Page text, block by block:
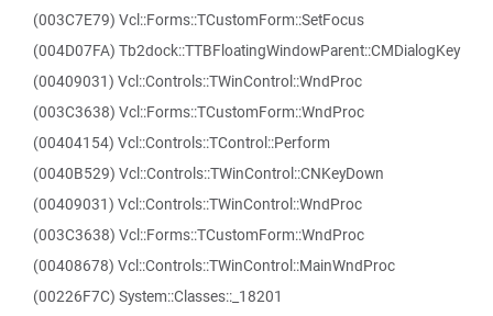
(003C7E79) Vcl::Forms::TCustomForm::SetFocus
(004D07FA) Tb2dock::TTBFloatingWindowParent::CMDialogKey
(00409031) Vcl::Controls::TWinControl::WndProc
(003C3638) Vcl::Forms::TCustomForm::WndProc
(00404154) Vcl::Controls::TControl::Perform
(0040B529) Vcl::Controls::TWinControl::CNKeyDown
(00409031) Vcl::Controls::TWinControl::WndProc
(003C3638) Vcl::Forms::TCustomForm::WndProc
(00408678) Vcl::Controls::TWinControl::MainWndProc
(00226F7C) System::Classes::_18201